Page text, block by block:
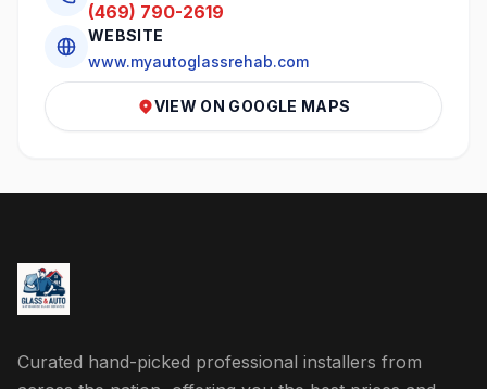
(469) 790-2619
WEBSITE
www.myautoglassrehab.com
VIEW ON GOOGLE MAPS
Curated hand-picked professional installers from